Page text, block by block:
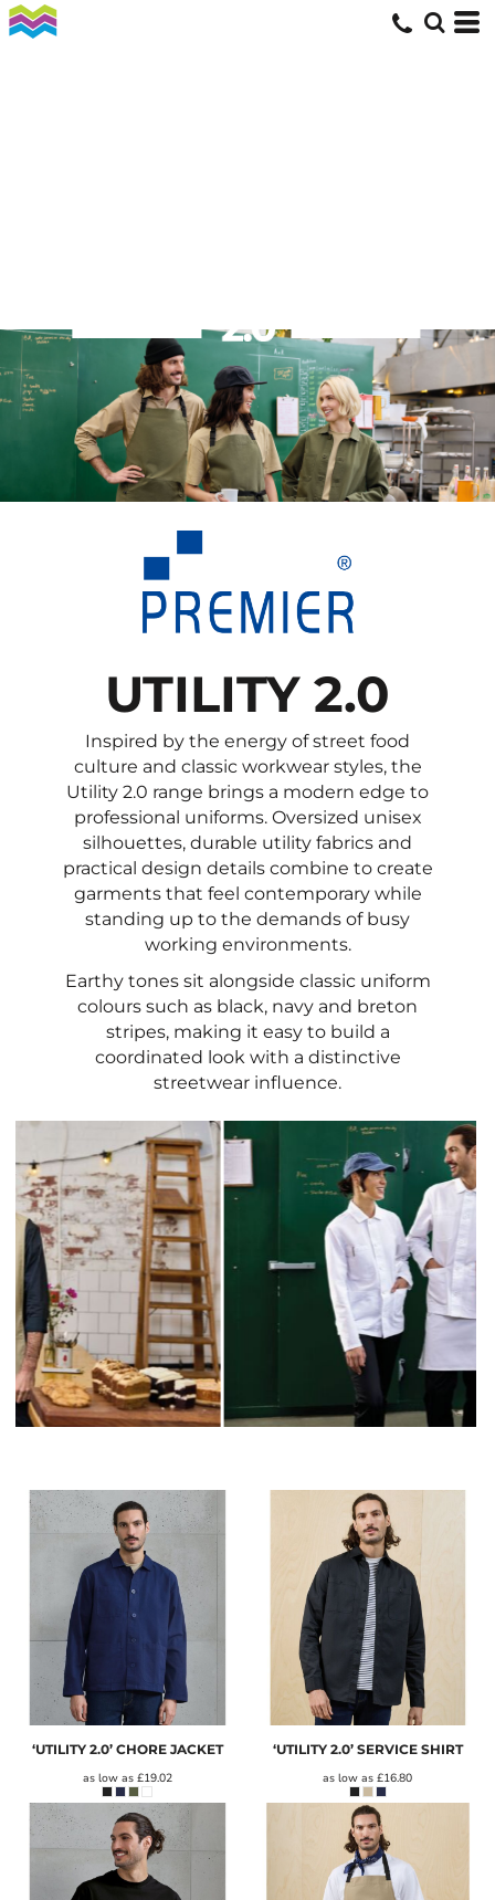
UTILITY 2.0
Inspired by the energy of street food
culture and classic workwear styles, the
Utility 2.0 range brings a modern edge to
professional uniforms. Oversized unisex
silhouettes, durable utility fabrics and
practical design details combine to create
garments that feel contemporary while
standing up to the demands of busy
working environments.
Earthy tones sit alongside classic uniform
colours such as black, navy and breton
stripes, making it easy to build a
coordinated look with a distinctive
streetwear influence.
‘UTILITY 2.0’ CHORE JACKET
as low as £19.02
‘UTILITY 2.0’ SERVICE SHIRT
as low as£16.80